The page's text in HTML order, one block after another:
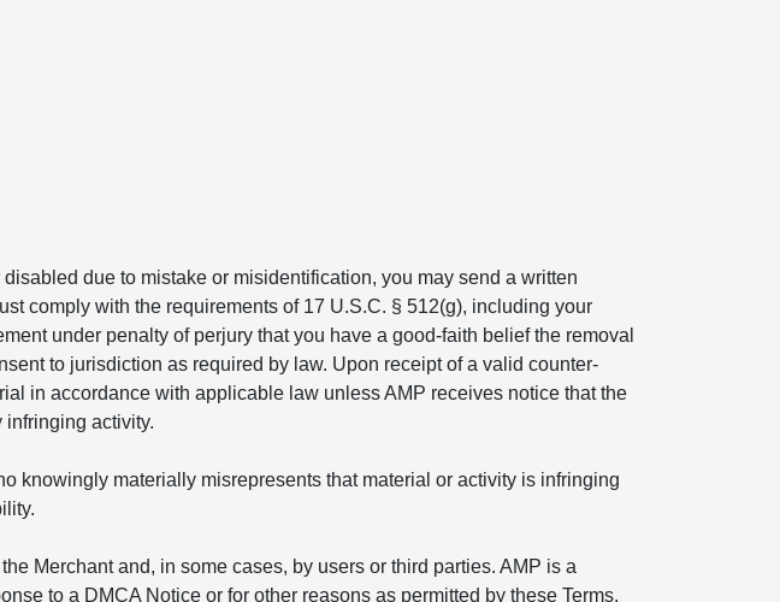
due to mistake or misidentification, you may send a written
comply with the requirements of 17 U.S.C. § 512(g), including your
under penalty of perjury that you have a good-faith belief the removal
to jurisdiction as required by law. Upon receipt of a valid counter-
in accordance with applicable law unless AMP receives notice that the
activity.
knowingly materially misrepresents that material or activity is infringing
Merchant and, in some cases, by users or third parties. AMP is a
to a DMCA Notice or for other reasons as permitted by these Terms.